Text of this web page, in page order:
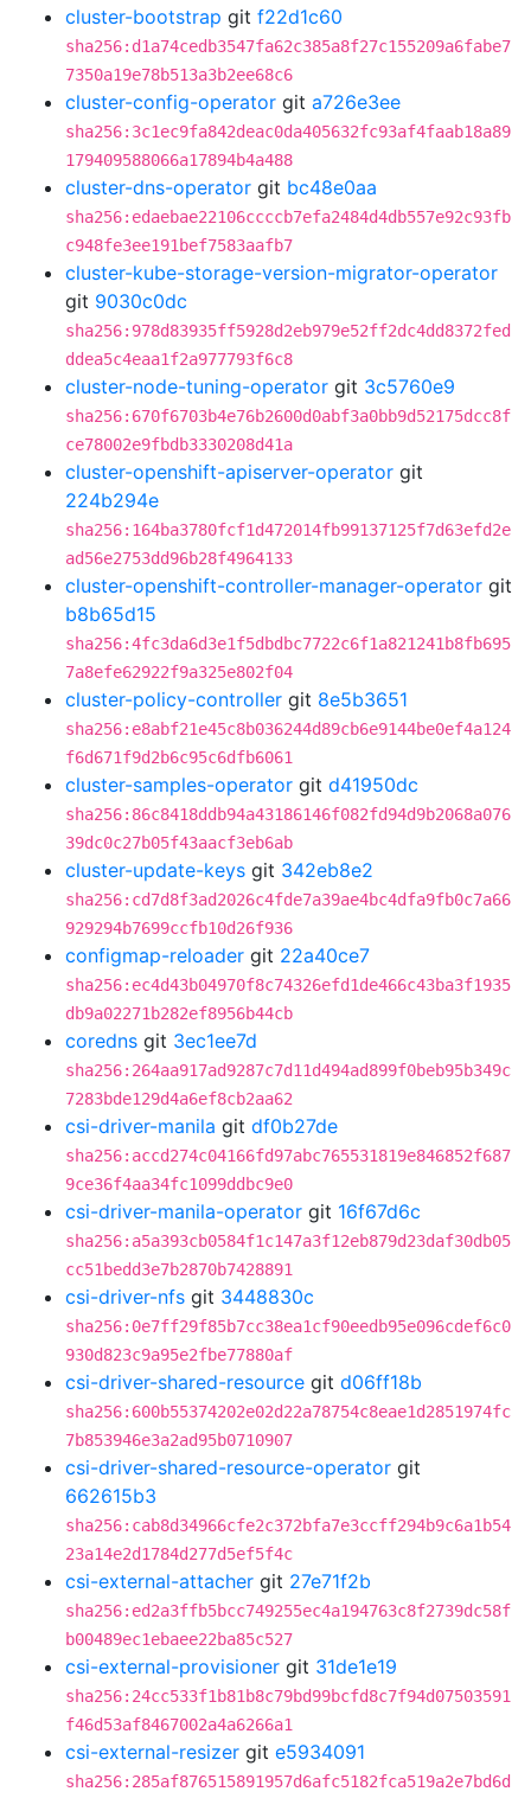
cluster-bootstrap git f22d1c60
sha256:d1a74cedb3547fa62c385a8f27c155209a6fabe7
7350a19e78b513a3b2ee68c6
cluster-config-operator git a726e3ee
sha256:3c1ec9fa842deac0da405632fc93af4faab18a89
179409588066a17894b4a488
cluster-dns-operator git bc48e0aa
sha256:edaebae22106ccccb7efa2484d4db557e92c93fb
c948fe3ee191bef7583aafb7
cluster-kube-storage-version-migrator-operator
git 9030c0dc
sha256:978d83935ff5928d2eb979e52ff2dc4dd8372fed
ddea5c4eaa1f2a977793f6c8
cluster-node-tuning-operator git 3c5760e9
sha256:670f6703b4e76b2600d0abf3a0bb9d52175dcc8f
ce78002e9fbdb3330208d41a
cluster-openshift-apiserver-operator git
224b294e
sha256:164ba3780fcf1d472014fb99137125f7d63efd2e
ad56e2753dd96b28f4964133
cluster-openshift-controller-manager-operator git
b8b65d15
sha256:4fc3da6d3e1f5dbdbc7722c6f1a821241b8fb695
7a8efe62922f9a325e802f04
cluster-policy-controller git 8e5b3651
sha256:e8abf21e45c8b036244d89cb6e9144be0ef4a124
f6d671f9d2b6c95c6dfb6061
cluster-samples-operator git d41950dc
sha256:86c8418ddb94a43186146f082fd94d9b2068a076
39dc0c27b05f43aacf3eb6ab
cluster-update-keys git 342eb8e2
sha256:cd7d8f3ad2026c4fde7a39ae4bc4dfa9fb0c7a66
929294b7699ccfb10d26f936
configmap-reloader git 22a40ce7
sha256:ec4d43b04970f8c74326efd1de466c43ba3f1935
db9a02271b282ef8956b44cb
coredns git 3ec1ee7d
sha256:264aa917ad9287c7d11d494ad899f0beb95b349c
7283bde129d4a6ef8cb2aa62
csi-driver-manila git df0b27de
sha256:accd274c04166fd97abc765531819e846852f687
9ce36f4aa34fc1099ddbc9e0
csi-driver-manila-operator git 16f67d6c
sha256:a5a393cb0584f1c147a3f12eb879d23daf30db05
cc51bedd3e7b2870b7428891
csi-driver-nfs git 3448830c
sha256:0e7ff29f85b7cc38ea1cf90eedb95e096cdef6c0
930d823c9a95e2fbe77880af
csi-driver-shared-resource git d06ff18b
sha256:600b55374202e02d22a78754c8eae1d2851974fc
7b853946e3a2ad95b0710907
csi-driver-shared-resource-operator git
662615b3
sha256:cab8d34966cfe2c372bfa7e3ccff294b9c6a1b54
23a14e2d1784d277d5ef5f4c
csi-external-attacher git 27e71f2b
sha256:ed2a3ffb5bcc749255ec4a194763c8f2739dc58f
b00489ec1ebaee22ba85c527
csi-external-provisioner git 31de1e19
sha256:24cc533f1b81b8c79bd99bcfd8c7f94d07503591
f46d53af8467002a4a6266a1
csi-external-resizer git e5934091
sha256:285af876515891957d6afc5182fca519a2e7bd6d